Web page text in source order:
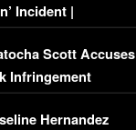
Incident |
Scott Accuses
Infringement
Hernandez